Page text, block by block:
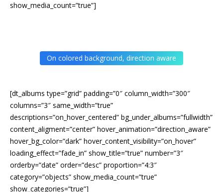
show_media_count=”true”]
On colored background, direction aware
[dt_albums type=”grid” padding=”0″ column_width=”300″
columns=”3″ same_width=”true”
descriptions=”on_hover_centered” bg_under_albums=”fullwidth”
content_aligment=”center” hover_animation=”direction_aware”
hover_bg_color=”dark” hover_content_visibility=”on_hover”
loading_effect=”fade_in” show_title=”true” number=”3″
orderby=”date” order=”desc” proportion=”4:3″
category=”objects” show_media_count=”true”
show_categories=”true”]